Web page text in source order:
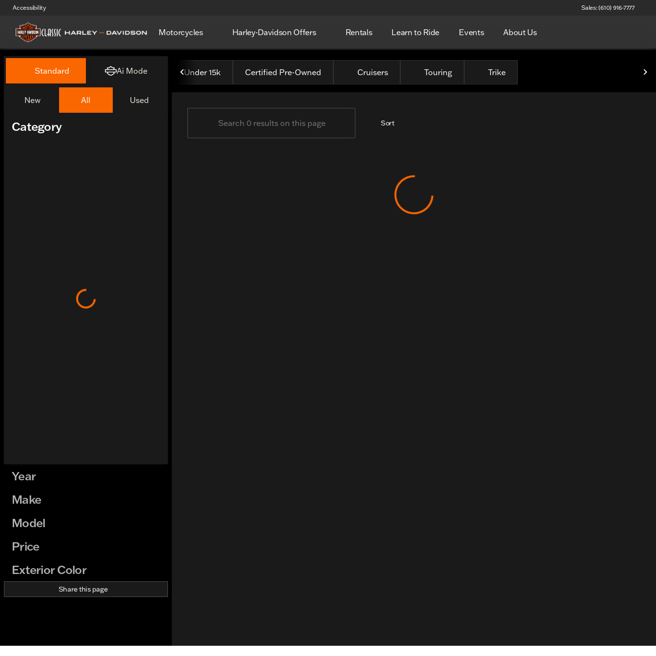
Accessibility Sales: (610) 916-7777
Motorcycles Harley-Davidson Offers Rentals Learn to Ride Events About Us
Vehicles for Sale at Classic Harley-Davidson
Standard Ai Mode
New All Used
Category
Year
Make
Model
Price
Exterior Color
Share this page
Under 15k Certified Pre-Owned Cruisers Touring Trike
Sort